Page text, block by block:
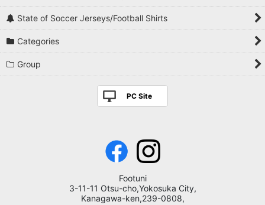
State of Soccer Jerseys/Football Shirts
Categories
Group
PC Site
Footuni
3-11-11 Otsu-cho,Yokosuka City,
Kanagawa-ken,239-0808,